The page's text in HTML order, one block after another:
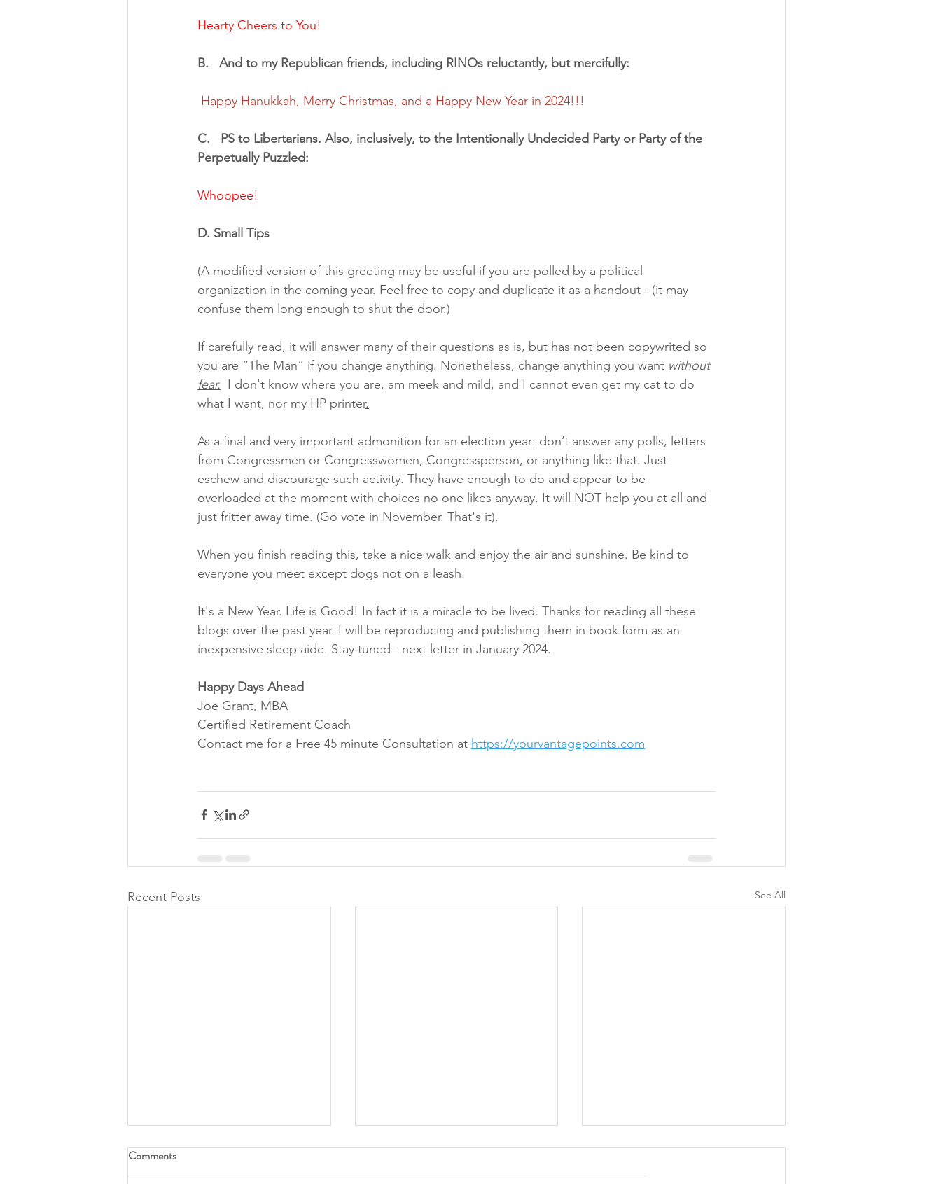
Hearty Cheers to You!
B.   And to my Republican friends, including RINOs reluctantly, but mercifully:
Happy Hanukkah, Merry Christmas, and a Happy New Year in 2024!!!
C.   PS to Libertarians. Also, inclusively, to the Intentionally Undecided Party or Party of the
Perpetually Puzzled:
Whoopee!
D. Small Tips
(A modified version of this greeting may be useful if you are polled by a political
organization in the coming year. Feel free to copy and duplicate it as a handout - (it may
confuse them long enough to shut the door.)
If carefully read, it will answer many of their questions as is, but has not been copywrited so
you are “The Man” if you change anything. Nonetheless, change anything you want without
fear. I don't know where you are, am meek and mild, and I cannot even get my cat to do
what I want, nor my HP printer.
As a final and very important admonition for an election year: don’t answer any polls, letters
from Congressmen or Congresswomen, Congressperson, or anything like that. Just
eschew and discourage such activity. They have enough to do and appear to be
overloaded at the moment with choices no one likes anyway. It will NOT help you at all and
just fritter away time. (Go vote in November. That's it).
When you finish reading this, take a nice walk and enjoy the air and sunshine. Be kind to
everyone you meet except dogs not on a leash.
It's a New Year. Life is Good! In fact it is a miracle to be lived. Thanks for reading all these
blogs over the past year. I will be reproducing and publishing them in book form as an
inexpensive sleep aide. Stay tuned - next letter in January 2024.
Happy Days Ahead
Joe Grant, MBA
Certified Retirement Coach
Contact me for a Free 45 minute Consultation at https://yourvantagepoints.com
Recent Posts See All
Comments